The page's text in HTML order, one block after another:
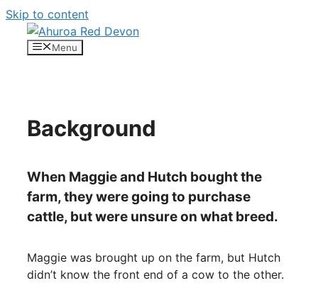
Skip to content
Menu
Background
When Maggie and Hutch bought the
farm, they were going to purchase
cattle, but were unsure on what breed.
Maggie was brought up on the farm, but Hutch
didn’t know the front end of a cow to the other.